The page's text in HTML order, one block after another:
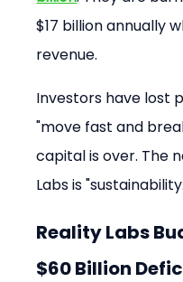
$17 billion annually
revenue.
Investors have lost
"move fast and
capital is over. The
Labs is
Reality Labs
$60 Billion